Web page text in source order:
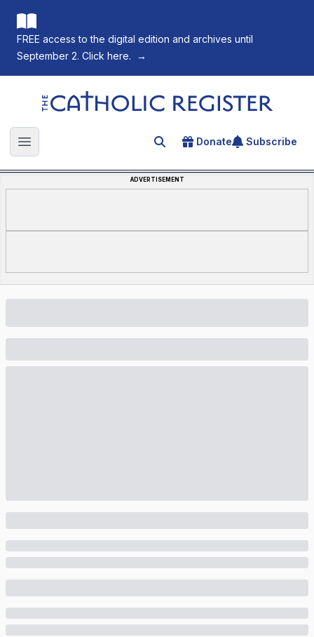
FREE access to the digital edition and archives until
September 2. Click here.
→
The Catholic Register
Open main menu Search for an article
Donate Subscribe
ADVERTISEMENT